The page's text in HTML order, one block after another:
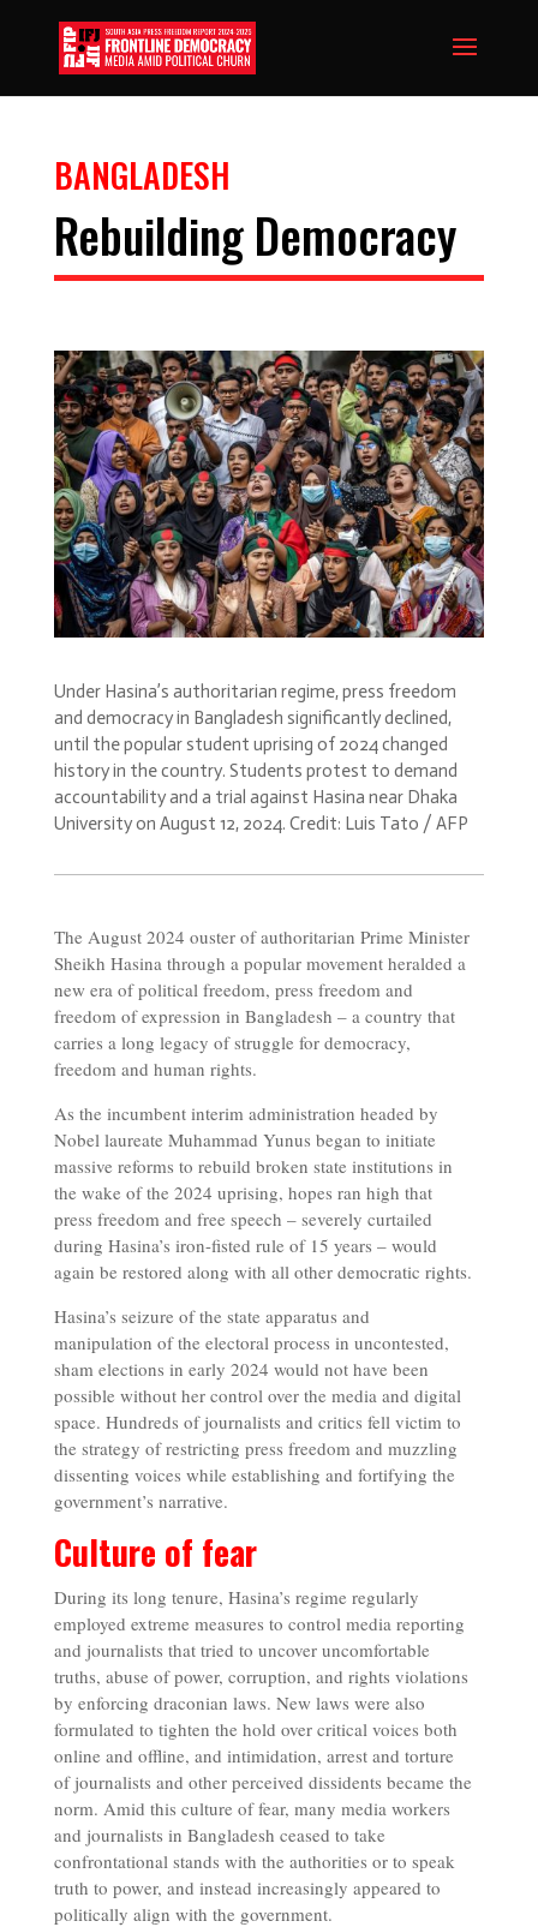
BANGLADESH
Rebuilding Democracy
Under Hasina’s authoritarian regime, press freedom
and democracy in Bangladesh significantly declined,
until the popular student uprising of 2024 changed
history in the country. Students protest to demand
accountability and a trial against Hasina near Dhaka
University on August 12, 2024. Credit: Luis Tato / AFP
The August 2024 ouster of authoritarian Prime Minister
Sheikh Hasina through a popular movement heralded a
new era of political freedom, press freedom and
freedom of expression in Bangladesh – a country that
carries a long legacy of struggle for democracy,
freedom and human rights.
As the incumbent interim administration headed by
Nobel laureate Muhammad Yunus began to initiate
massive reforms to rebuild broken state institutions in
the wake of the 2024 uprising, hopes ran high that
press freedom and free speech – severely curtailed
during Hasina’s iron-fisted rule of 15 years – would
again be restored along with all other democratic rights.
Hasina’s seizure of the state apparatus and
manipulation of the electoral process in uncontested,
sham elections in early 2024 would not have been
possible without her control over the media and digital
space. Hundreds of journalists and critics fell victim to
the strategy of restricting press freedom and muzzling
dissenting voices while establishing and fortifying the
government’s narrative.
Culture of fear
During its long tenure, Hasina’s regime regularly
employed extreme measures to control media reporting
and journalists that tried to uncover uncomfortable
truths, abuse of power, corruption, and rights violations
by enforcing draconian laws. New laws were also
formulated to tighten the hold over critical voices both
online and offline, and intimidation, arrest and torture
of journalists and other perceived dissidents became the
norm. Amid this culture of fear, many media workers
and journalists in Bangladesh ceased to take
confrontational stands with the authorities or to speak
truth to power, and instead increasingly appeared to
politically align with the government.